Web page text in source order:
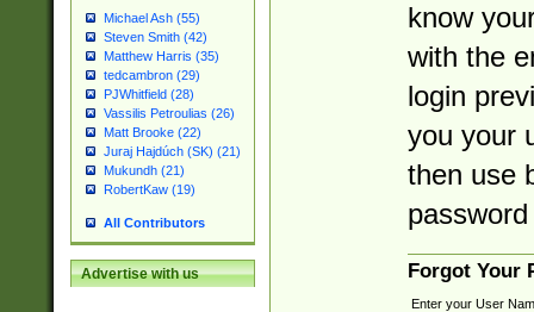
Michael Ash (55)
Steven Smith (42)
Matthew Harris (35)
tedcambron (29)
PJWhitfield (28)
Vassilis Petroulias (26)
Matt Brooke (22)
Juraj Hajdúch (SK) (21)
Mukundh (21)
RobertKaw (19)
All Contributors
Advertise with us
know
with the
login
you your
then use
Forgot Your
Enter your User